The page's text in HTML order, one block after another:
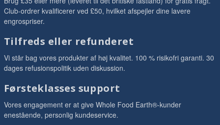
Club-ordrer kvalificerer ved £50, hvilket afspejler dine lavere
engrospriser.
Tilfreds eller refunderet
Vi står bag vores produkter af høj kvalitet. 100 % risikofri garanti. 30
dages refusionspolitik uden diskussion.
Førsteklasses support
Vores engagement er at give Whole Food Earth®-kunder
enestående, personlig kundeservice.